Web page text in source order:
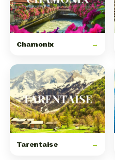
Chamonix →
Tarentaise →